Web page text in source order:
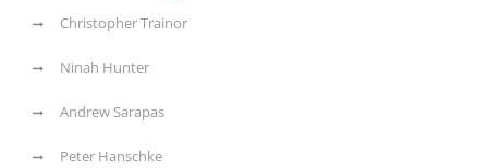
Christopher Trainor
Ninah Hunter
Andrew Sarapas
Peter Hanschke